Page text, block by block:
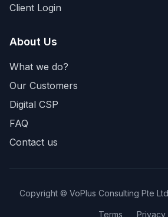
Client Login
About Us
What we do?
Our Customers
Digital CSP
FAQ
Contact us
Copyright © VoPlus Consulting Pte
Terms Privacy